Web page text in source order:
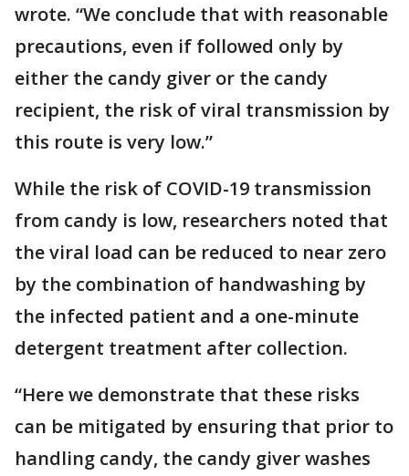
wrote. “We conclude that with reasonable
precautions, even if followed only by
either the candy giver or the candy
recipient, the risk of viral transmission by
this route is very low.”
While the risk of COVID-19 transmission
from candy is low, researchers noted that
the viral load can be reduced to near zero
by the combination of handwashing by
the infected patient and a one-minute
detergent treatment after collection.
“Here we demonstrate that these risks
can be mitigated by ensuring that prior to
handling candy, the candy giver washes